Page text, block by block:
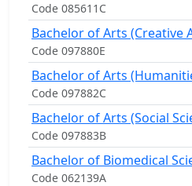
Code 085611C
Bachelor of Arts (Creative
Code 097880E
Bachelor of Arts
Code 097882C
Bachelor of Arts (Social
Code 097883B
Bachelor of Biomedical
Code 062139A